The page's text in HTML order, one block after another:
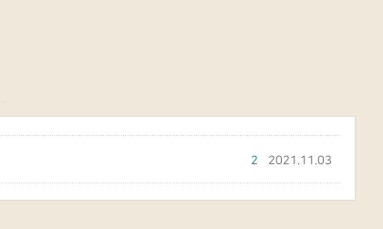
2021.11.03
2